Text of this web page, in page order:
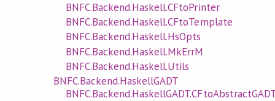
BNFC.Backend.Haskell.CFtoPrinter
BNFC.Backend.Haskell.CFtoTemplate
BNFC.Backend.Haskell.HsOpts
BNFC.Backend.Haskell.MkErrM
BNFC.Backend.Haskell.Utils
BNFC.Backend.HaskellGADT